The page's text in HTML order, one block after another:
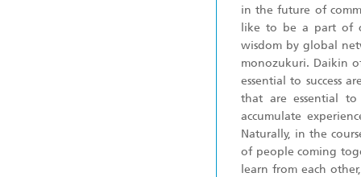
in the future of
like to be a part of
wisdom by global
monozukuri. Daikin
essential to success
that are essential to
accumulate
Naturally, in the
of people coming
learn from each